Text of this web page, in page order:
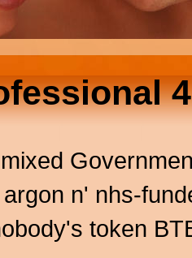
n' nhs-
token